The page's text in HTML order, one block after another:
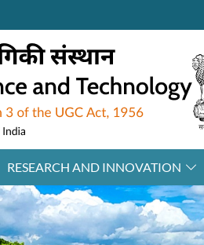
RESEARCH AND INNOVATION